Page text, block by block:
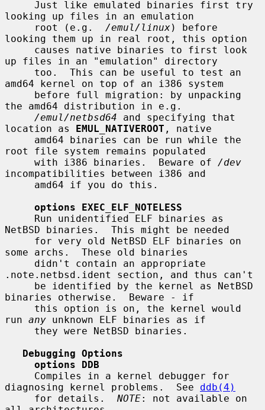
looking up files in an emulation
     root (e.g.
/emul/linux) before
looking them up in real root, this option
up files in an "emulation" directory
amd64 kernel on top of an i386 system
the amd64 distribution in e.g.
/emul/netbsd64 and specifying that
location as EMUL_NATIVEROOT , native
root file system remains populated
     with i386 binaries.  Beware of
/dev
incompatibilities between i386 and
options EXEC_ELF_NOTELESS
NetBSD binaries.  This might be needed
some archs.  These old binaries
.note.netbsd.ident section, and thus can't
binaries otherwise.  Beware - if
run any unknown ELF binaries as if
Debugging Options
options DDB
diagnosing kernel problems.  See ddb(4)
     for details.
NOTE: not available on